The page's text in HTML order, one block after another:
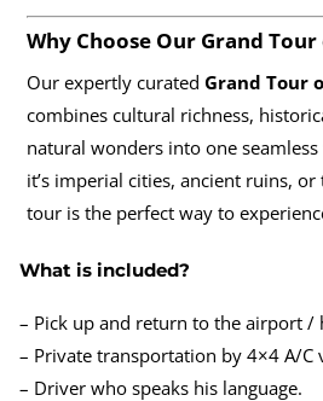
Why Choose Our Grand
Our expertly curated Grand Tour
combines cultural richness,
natural wonders into one
it’s imperial cities, ancient ruins,
tour is the perfect way to
What is included?
– Pick up and return to the airport /
– Private transportation by 4×4 A/C
– Driver who speaks his language.